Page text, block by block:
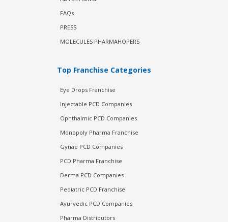
FAQs
PRESS
MOLECULES PHARMAHOPERS
Top Franchise Categories
Eye Drops Franchise
Injectable PCD Companies
Ophthalmic PCD Companies
Monopoly Pharma Franchise
Gynae PCD Companies
PCD Pharma Franchise
Derma PCD Companies
Pediatric PCD Franchise
Ayurvedic PCD Companies
Pharma Distributors